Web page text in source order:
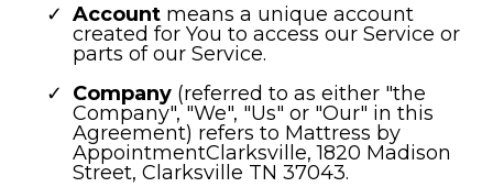
Account means a unique account
created for You to access our Service or
parts of our Service.
Company (referred to as either "the
Company", "We", "Us" or "Our" in this
Agreement) refers to Mattress by
AppointmentClarksville, 1820 Madison
Street, Clarksville TN 37043.